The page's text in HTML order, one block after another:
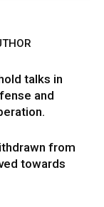
talks in
and
from
towards